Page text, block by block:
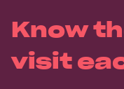
Know
visit